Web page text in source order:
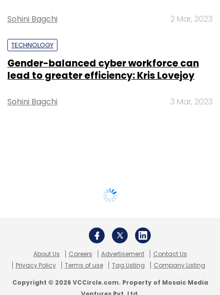
Sohini Bagchi 2 Mar, 2023
TECHNOLOGY
Gender-balanced cyber workforce can
lead to greater efficiency: Kris Lovejoy
Sohini Bagchi 3 Mar, 2023
About Us Careers Advertisement
Contact Us
Privacy Policy
Terms of use Tag Listing Company Listing
Copyright © 2026 VCCircle.com. Property of Mosaic Media